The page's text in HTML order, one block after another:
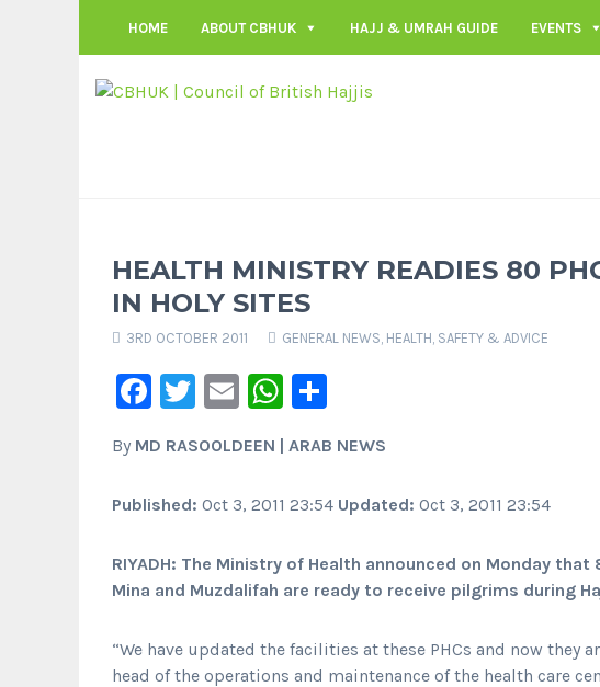
HOME ABOUT CBHUK HAJJ & UMRAH GUIDE EVENTS
HEALTH MINISTRY READIES 80
IN HOLY SITES
3RD OCTOBER 2011 GENERAL NEWS HEALTH, SAFETY & ADVICE
Facebook
Twitter
EmailWhatsApp
By MD RASOOLDEEN | ARAB NEWS
Published: Oct 3, 2011 23:54 Updated: Oct 3, 2011 23:54
RIYADH: The Ministry of Health announced on Monday
Mina and Muzdalifah are ready to receive pilgrims during
“We have updated the facilities at these PHCs and now they
head of the operations and maintenance of the health care